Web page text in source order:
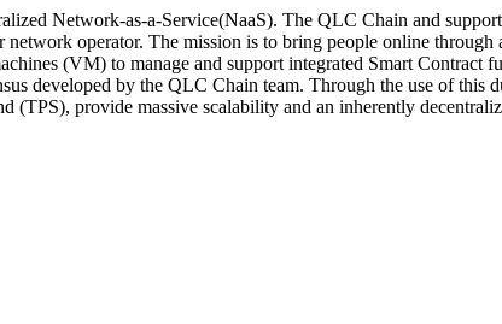
Network-as-a-Service(NaaS). The QLC Chain and
operator. The mission is to bring people online
(VM) to manage and support integrated Smart
developed by the QLC Chain team. Through the use of
(TPS), provide massive scalability and an inherently